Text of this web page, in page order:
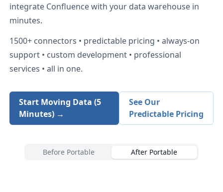
integrate Confluencewith your data warehouse in
minutes.
1500+ connectors • predictable pricing • always-on
support • custom development • professional
services • all in one.
Start Moving Data (5
Minutes) →
See Our
Predictable Pricing
Before Portable After Portable